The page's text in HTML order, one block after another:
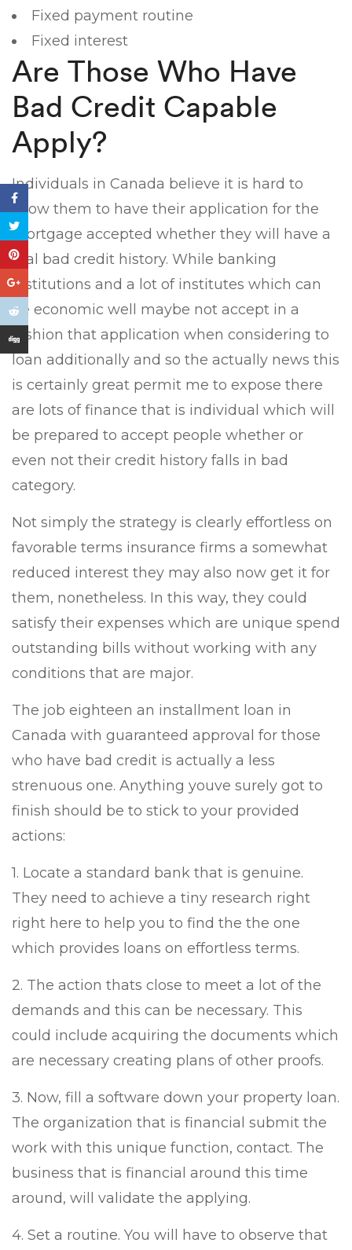
Fixed payment routine
Fixed interest
Are Those Who Have
Bad Credit Capable
Apply?
Individuals in Canada believe it is hard to
allow them to have their application for the
mortgage accepted whether they will have a
real bad credit history. While banking
institutions and a lot of institutes which can
be economic well maybe not accept in a
fashion that application when considering to
loan additionally and so the actually news this
is certainly great permit me to expose there
are lots of finance that is individual which will
be prepared to accept people whether or
even not their credit history falls in bad
category.
Not simply the strategy is clearly effortless on
favorable terms insurance firms a somewhat
reduced interest they may also now get it for
them, nonetheless. In this way, they could
satisfy their expenses which are unique spend
outstanding bills without working with any
conditions that are major.
The job eighteen an installment loan in
Canada with guaranteed approval for those
who have bad credit is actually a less
strenuous one. Anything youve surely got to
finish should be to stick to your provided
actions:
1. Locate a standard bank that is genuine.
They need to achieve a tiny research right
right here to help you to find the the one
which provides loans on effortless terms.
2. The action thats close to meet a lot of the
demands and this can be necessary. This
could include acquiring the documents which
are necessary creating plans of other proofs.
3. Now, fill a software down your property loan.
The organization that is financial submit the
work with this unique function, contact. The
business that is financial around this time
around, will validate the applying.
4. Set a routine. You will have to observe that